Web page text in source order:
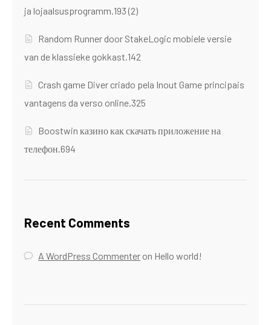
ja lojaalsusprogramm.193 (2)
Random Runner door StakeLogic mobiele versie
van de klassieke gokkast.142
Crash game Diver criado pela Inout Game principais
vantagens da verso online.325
Boostwin казино как скачать приложение на
телефон.694
Recent Comments
A WordPress Commenter on Hello world!